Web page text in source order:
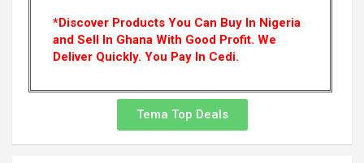
*Discover Products You Can Buy In Nigeria
and Sell In Ghana With Good Profit. We
Deliver Quickly. You Pay In Cedi.
Tema Top Deals